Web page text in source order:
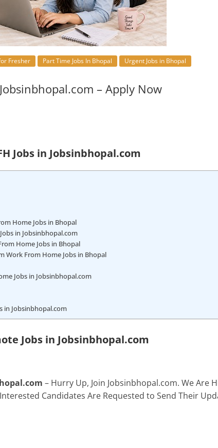
Fresher Part Time Jobs In Bhopal
Urgent Jobs in Bhopal
– Apply Now
Jobs in Jobsinbhopal.com
Home Jobs in Bhopal
in Jobsinbhopal.com
Home Jobs in Bhopal
Work From Home Jobs in Bhopal
Jobs in Jobsinbhopal.com
in Jobsinbhopal.com
Jobs in Jobsinbhopal.com
– Hurry Up, Join Jobsinbhopal.com. We Are
Candidates Are Requested to Send Their